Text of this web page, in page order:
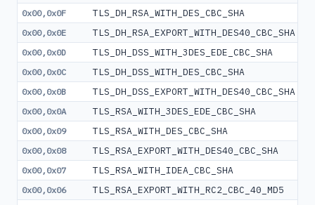
0x00,0x0F TLS_DH_RSA_WITH_DES_CBC_SHA
0x00,0x0E TLS_DH_RSA_EXPORT_WITH_DES40_CBC_SHA
0x00,0x0D TLS_DH_DSS_WITH_3DES_EDE_CBC_SHA
0x00,0x0C TLS_DH_DSS_WITH_DES_CBC_SHA
0x00,0x0B TLS_DH_DSS_EXPORT_WITH_DES40_CBC_SHA
0x00,0x0A TLS_RSA_WITH_3DES_EDE_CBC_SHA
0x00,0x09 TLS_RSA_WITH_DES_CBC_SHA
0x00,0x08 TLS_RSA_EXPORT_WITH_DES40_CBC_SHA
0x00,0x07 TLS_RSA_WITH_IDEA_CBC_SHA
0x00,0x06 TLS_RSA_EXPORT_WITH_RC2_CBC_40_MD5